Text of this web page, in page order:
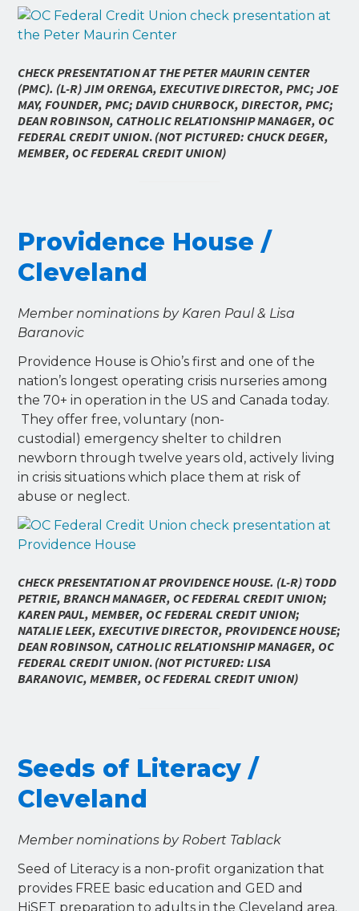
CHECK PRESENTATION AT THE PETER MAURIN CENTER
(PMC). (L-R) JIM ORENGA, EXECUTIVE DIRECTOR, PMC; JOE
MAY, FOUNDER, PMC; DAVID CHURBOCK, DIRECTOR, PMC;
DEAN ROBINSON, CATHOLIC RELATIONSHIP MANAGER, OC
FEDERAL CREDIT UNION. (NOT PICTURED: CHUCK DEGER,
MEMBER, OC FEDERAL CREDIT UNION)
Providence House /
Cleveland
Member nominations by Karen Paul & Lisa
Baranovic
Providence House is Ohio’s first and one of the
nation’s longest operating crisis nurseries among
the 70+ in operation in the US and Canada today.
They offer free, voluntary (non-
custodial) emergency shelter to children
newborn through twelve years old, actively living
in crisis situations which place them at risk of
abuse or neglect.
CHECK PRESENTATION AT PROVIDENCE HOUSE. (L-R) TODD
PETRIE, BRANCH MANAGER, OC FEDERAL CREDIT UNION;
KAREN PAUL, MEMBER, OC FEDERAL CREDIT UNION;
NATALIE LEEK, EXECUTIVE DIRECTOR, PROVIDENCE HOUSE;
DEAN ROBINSON, CATHOLIC RELATIONSHIP MANAGER, OC
FEDERAL CREDIT UNION. (NOT PICTURED: LISA
BARANOVIC, MEMBER, OC FEDERAL CREDIT UNION)
Seeds of Literacy /
Cleveland
Member nominations by Robert Tablack
Seed of Literacy is a non-profit organization that
provides FREE basic education and GED and
HiSET preparation to adults in the Cleveland area.